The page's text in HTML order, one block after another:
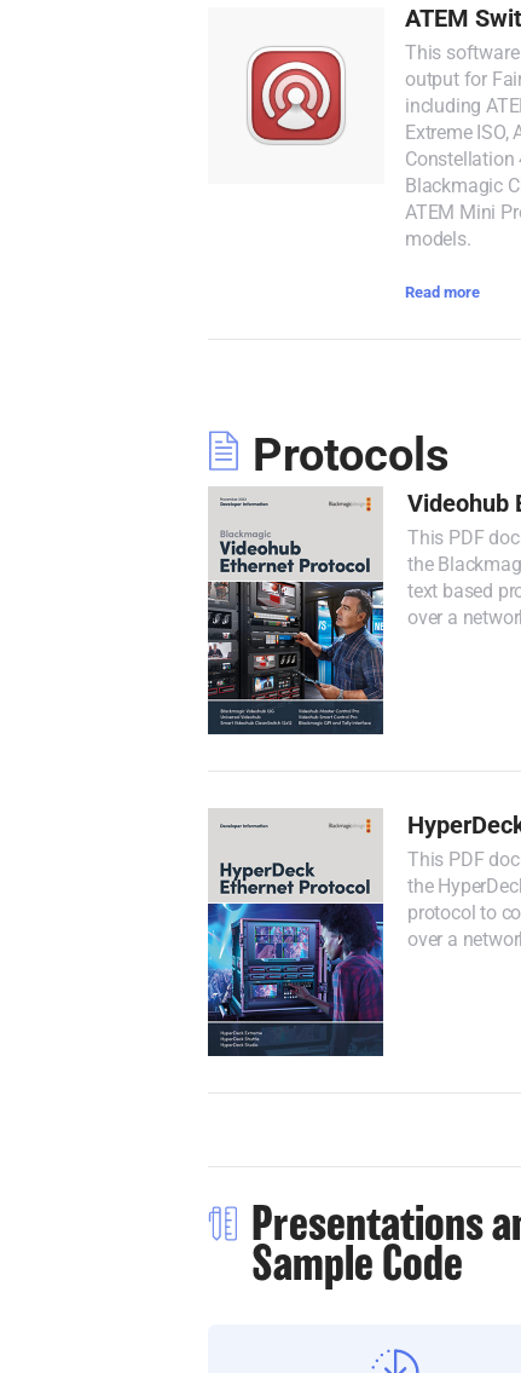
ATEM
This
output for
including
Extreme ISO,
Constellation
Blackmagic
ATEM Mini
models.
Read more
Protocols
Videohub
This PDF
the
text based
over a
This PDF
the
protocol to
over a
Presentations
Sample Code